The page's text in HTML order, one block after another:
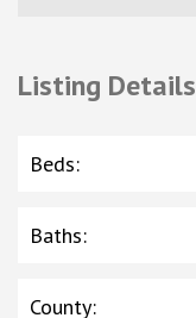
Listing Details
Beds:
Baths:
County: